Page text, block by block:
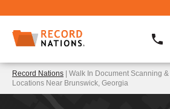
Record Nations | Walk In Document Scanning
Locations Near Brunswick, Georgia